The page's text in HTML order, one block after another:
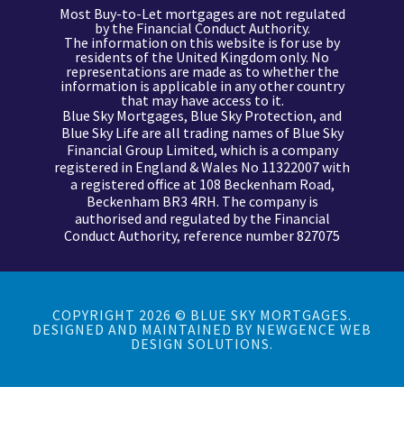
Most Buy-to-Let mortgages are not regulated
by the Financial Conduct Authority.
The information on this website is for use by
residents of the United Kingdom only. No
representations are made as to whether the
information is applicable in any other country
that may have access to it.
Blue Sky Mortgages, Blue Sky Protection, and
Blue Sky Life are all trading names of Blue Sky
Financial Group Limited, which is a company
registered in England & Wales No 11322007 with
a registered office at 108 Beckenham Road,
Beckenham BR3 4RH. The company is
authorised and regulated by the Financial
Conduct Authority, reference number 827075
COPYRIGHT 2026 © BLUE SKY MORTGAGES.
DESIGNED AND MAINTAINED BY NEWGENCE WEB
DESIGN SOLUTIONS.